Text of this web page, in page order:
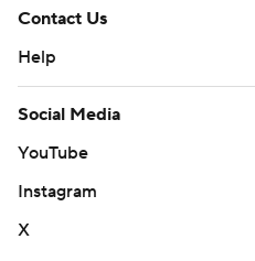
Contact Us
Help
Social Media
YouTube
Instagram
X